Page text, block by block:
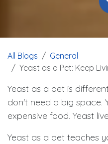
All Blogs
General
Yeast as a Pet: Keep
Yeast as a pet is
don't need a big space.
expensive food. Yeast
Yeast as a pet teaches